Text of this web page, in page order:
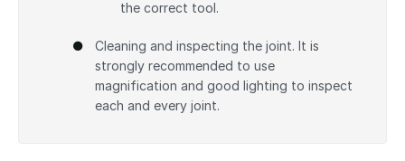
the correct tool.
Cleaning and inspecting the joint. It is
strongly recommended to use
magnification and good lighting to inspect
each and every joint.